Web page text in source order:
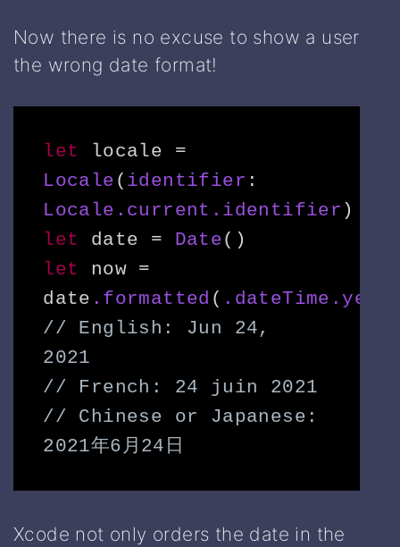
Now there is no excuse to show a user
the wrong date format!
let
Locale ( identifier
Locale.current.identifier
let
date = Date
let
now =
date .formatted ( .dateTime.year
//
English : Jun 24,
2021
//
French : 24 juin 2021
// Chinese or Japanese :
2021年6月24日
Xcode not only orders the date in the